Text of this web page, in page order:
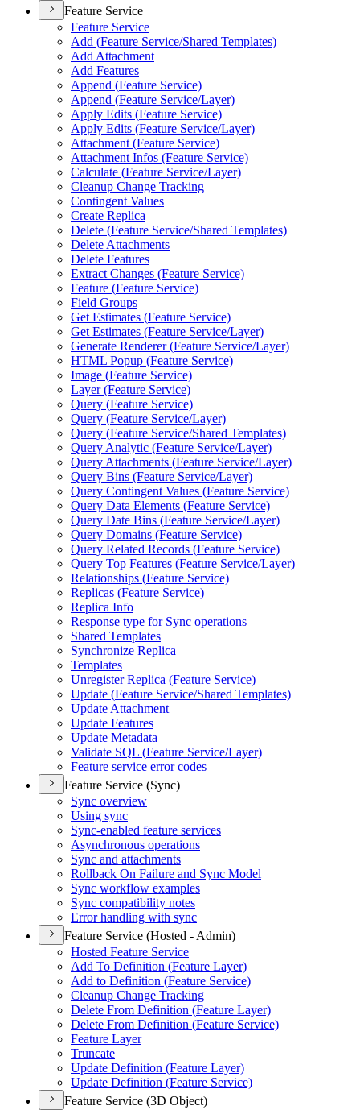
Feature Service
Feature Service
Add (Feature Service/Shared Templates)
Add Attachment
Add Features
Append (Feature Service)
Append (Feature Service/Layer)
Apply Edits (Feature Service)
Apply Edits (Feature Service/Layer)
Attachment (Feature Service)
Attachment Infos (Feature Service)
Calculate (Feature Service/Layer)
Cleanup Change Tracking
Contingent Values
Create Replica
Delete (Feature Service/Shared Templates)
Delete Attachments
Delete Features
Extract Changes (Feature Service)
Feature (Feature Service)
Field Groups
Get Estimates (Feature Service)
Get Estimates (Feature Service/Layer)
Generate Renderer (Feature Service/Layer)
HTML Popup (Feature Service)
Image (Feature Service)
Layer (Feature Service)
Query (Feature Service)
Query (Feature Service/Layer)
Query (Feature Service/Shared Templates)
Query Analytic (Feature Service/Layer)
Query Attachments (Feature Service/Layer)
Query Bins (Feature Service/Layer)
Query Contingent Values (Feature Service)
Query Data Elements (Feature Service)
Query Date Bins (Feature Service/Layer)
Query Domains (Feature Service)
Query Related Records (Feature Service)
Query Top Features (Feature Service/Layer)
Relationships (Feature Service)
Replicas (Feature Service)
Replica Info
Response type for Sync operations
Shared Templates
Synchronize Replica
Templates
Unregister Replica (Feature Service)
Update (Feature Service/Shared Templates)
Update Attachment
Update Features
Update Metadata
Validate SQL (Feature Service/Layer)
Feature service error codes
Feature Service (Sync)
Sync overview
Using sync
Sync-enabled feature services
Asynchronous operations
Sync and attachments
Rollback On Failure and Sync Model
Sync workflow examples
Sync compatibility notes
Error handling with sync
Feature Service (Hosted - Admin)
Hosted Feature Service
Add To Definition (Feature Layer)
Add to Definition (Feature Service)
Cleanup Change Tracking
Delete From Definition (Feature Layer)
Delete From Definition (Feature Service)
Feature Layer
Truncate
Update Definition (Feature Layer)
Update Definition (Feature Service)
Feature Service (3D Object)